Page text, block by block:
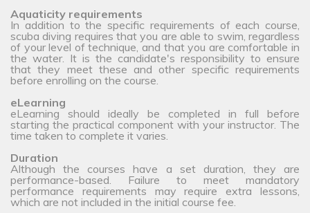
Aquaticity requirements
In addition to the specific requirements of each course,
scuba diving requires that you are able to swim, regardless
of your level of technique, and that you are comfortable in
the water. It is the candidate's responsibility to ensure
that they meet these and other specific requirements
before enrolling on the course.
eLearning
eLearning should ideally be completed in full before
starting the practical component with your instructor. The
time taken to complete it varies.
Duration
Although the courses have a set duration, they are
performance-based. Failure to meet mandatory
performance requirements may require extra lessons,
which are not included in the initial course fee.